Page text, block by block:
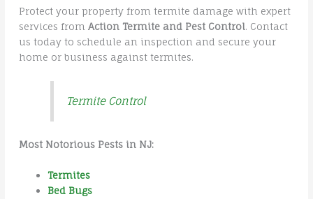
Protect your property from termite damage with expert
services from Action Termite and Pest Control. Contact
us today to schedule an inspection and secure your
home or business against termites.
Termite Control
Most Notorious Pests in NJ:
Termites
Bed Bugs